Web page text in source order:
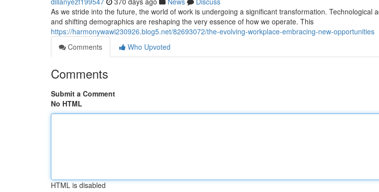
As we stride into the future, the world of work is undergoing a significant transformation. Technological
and shifting demographics are reshaping the very essence of how we operate. This
https://harmonywawi230926.blog5.net/82693072/the-evolving-workplace-embracing-new-opportunities
Comments
Who Upvoted
Comments
Submit a Comment
No HTML
HTML is disabled